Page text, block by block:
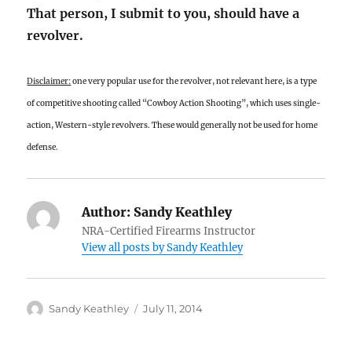
That person, I submit to you, should have a
revolver.
Disclaimer:one very popular use for the revolver, not relevant here, is a type
of competitive shooting called “Cowboy Action Shooting”, which uses single-
action, Western-style revolvers. These would generally not be used for home
defense.
Author: Sandy Keathley
NRA-Certified Firearms Instructor
View all posts by Sandy Keathley
Author
Sandy Keathley
Posted
July 11, 2014